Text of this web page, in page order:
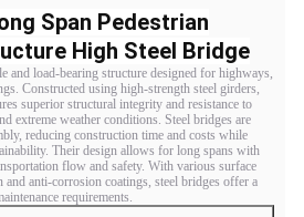
Span Pedestrian
High Steel Bridge
and load-bearing structure designed for highways,
Constructed using high-strength steel girders,
superior structural integrity and resistance to
extreme weather conditions. Steel bridges are
reducing construction time and costs while
Their design allows for long spans with
flow and safety. With various surface
and anti-corrosion coatings, steel bridges offer a
requirements.